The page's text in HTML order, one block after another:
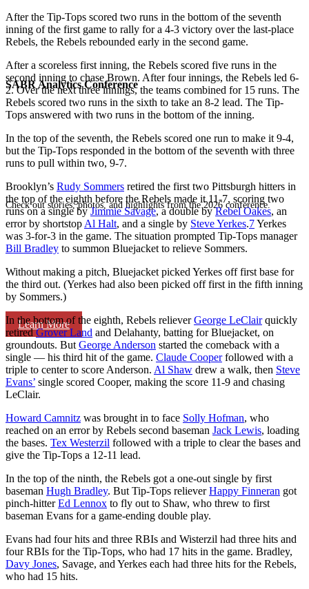
SABR Analytics Conference
Check out stories, photos, and highlights from the 2026 conference.
Learn More
After the Tip-Tops scored two runs in the bottom of the seventh
inning of the first game to rally for a 4-3 victory over the last-place
Rebels, the Rebels rebounded early in the second game.
After a scoreless first inning, the Rebels scored five runs in the
second inning to chase Brown. After four innings, the Rebels led 6-
2. Over the next three innings, the teams combined for 15 runs. The
Rebels scored two runs in the sixth to take an 8-2 lead. The Tip-
Tops answered with two runs in the bottom of the inning.
In the top of the seventh, the Rebels scored one run to make it 9-4,
but the Tip-Tops responded in the bottom of the seventh with three
runs to pull within two, 9-7.
Brooklyn’s Rudy Sommers retired the first two Pittsburgh hitters in
the top of the eighth before the Rebels made it 11-7, scoring two
runs on a single byJimmie Savage, a double byRebel Oakes, an
error by shortstop Al Halt, and a single by Steve Yerkes.7Yerkes
was 3-for-3 in the game. The situation prompted Tip-Tops manager
Bill Bradley to summon Bluejacket to relieve Sommers.
Without making a pitch, Bluejacket picked Yerkes off first base for
the third out. (Yerkes had also been picked off first in the fifth inning
by Sommers.)
In the bottom of the eighth, Rebels relieverGeorge LeClairquickly
retiredGrover Land and Delahanty, batting for Bluejacket, on
groundouts. But George Anderson started the comeback with a
single — his third hit of the game. Claude Cooperfollowed with a
triple to center to score Anderson. Al Shaw drew a walk, then Steve
Evans’ single scored Cooper, making the score 11-9 and chasing
LeClair.
Howard Camnitz was brought in to face Solly Hofman, who
reached on an error by Rebels second baseman Jack Lewis, loading
the bases. Tex Westerzil followed with a triple to clear the bases and
give the Tip-Tops a 12-11 lead.
In the top of the ninth, the Rebels got a one-out single by first
baseman Hugh Bradley. But Tip-Tops relieverHappy Finneran got
pinch-hitterEd Lennox to fly out to Shaw, who threw to first
baseman Evans for a game-ending double play.
Evans had four hits and three RBIs and Wisterzil had three hits and
four RBIs for the Tip-Tops, who had 17 hits in the game. Bradley,
Davy Jones, Savage, and Yerkes each had three hits for the Rebels,
who had 15 hits.